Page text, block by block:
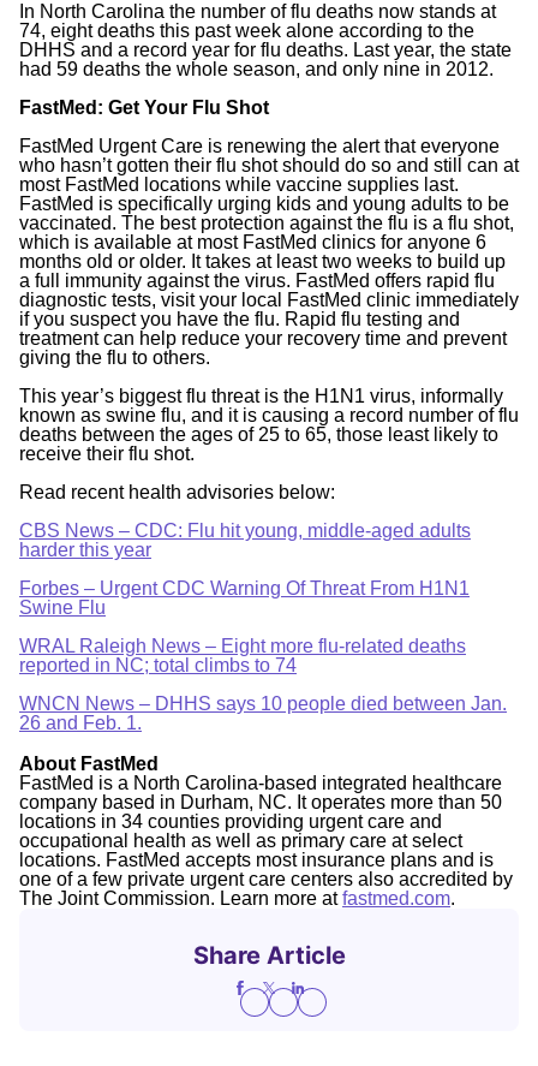
In North Carolina the number of flu deaths now stands at
74, eight deaths this past week alone according to the
DHHS and a record year for flu deaths. Last year, the state
had 59 deaths the whole season, and only nine in 2012.
FastMed: Get Your Flu Shot
FastMed Urgent Care is renewing the alert that everyone
who hasn’t gotten their flu shot should do so and still can at
most FastMed locations while vaccine supplies last.
FastMed is specifically urging kids and young adults to be
vaccinated. The best protection against the flu is a flu shot,
which is available at most FastMed clinics for anyone 6
months old or older. It takes at least two weeks to build up
a full immunity against the virus. FastMed offers rapid flu
diagnostic tests, visit your local FastMed clinic immediately
if you suspect you have the flu. Rapid flu testing and
treatment can help reduce your recovery time and prevent
giving the flu to others.
This year’s biggest flu threat is the H1N1 virus, informally
known as swine flu, and it is causing a record number of flu
deaths between the ages of 25 to 65, those least likely to
receive their flu shot.
Read recent health advisories below:
CBS News – CDC: Flu hit young, middle-aged adults
harder this year
Forbes – Urgent CDC Warning Of Threat From H1N1
Swine Flu
WRAL Raleigh News – Eight more flu-related deaths
reported in NC; total climbs to 74
WNCN News – DHHS says 10 people died between Jan.
26 and Feb. 1.
About FastMed
FastMed is a North Carolina-based integrated healthcare
company based in Durham, NC. It operates more than 50
locations in 34 counties providing urgent care and
occupational health as well as primary care at select
locations. FastMed accepts most insurance plans and is
one of a few private urgent care centers also accredited by
The Joint Commission. Learn more atfastmed.com.
Share Article